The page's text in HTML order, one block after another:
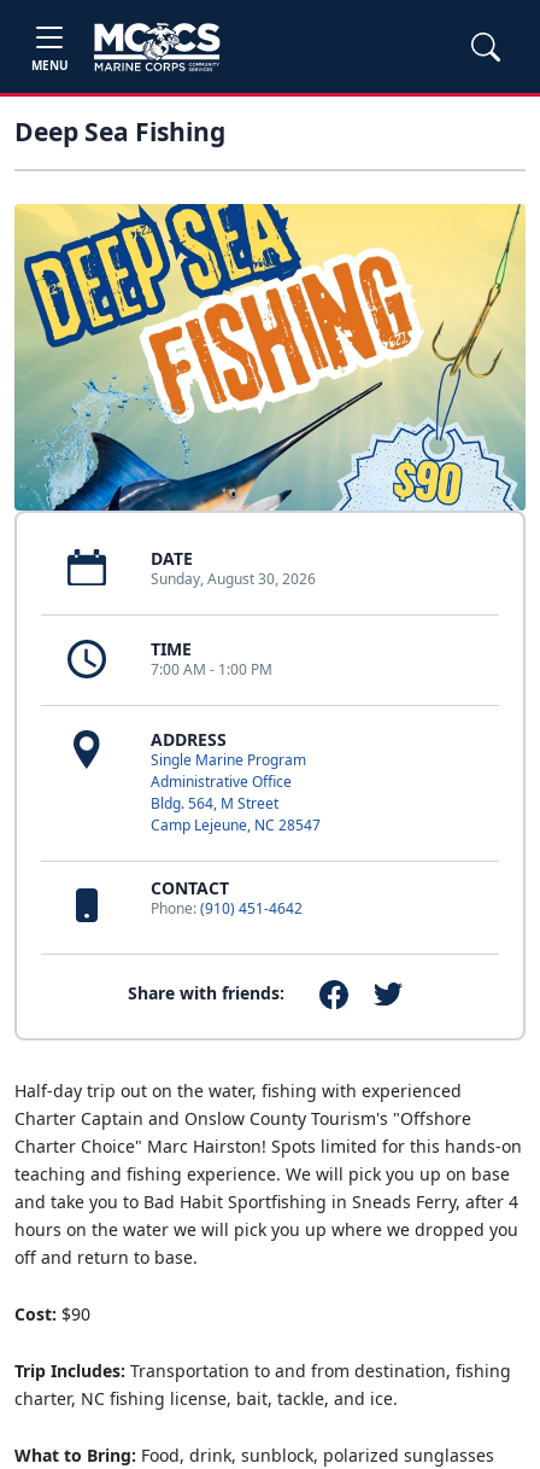
MENU
Deep Sea Fishing
DATE
Sunday, August 30, 2026
TIME
7:00 AM - 1:00 PM
ADDRESS
Single Marine Program
Administrative Office
Bldg. 564, M Street
Camp Lejeune, NC 28547
CONTACT
Phone:(910) 451-4642
Share with friends:
Half-day trip out on the water, fishing with experienced
Charter Captain and Onslow County Tourism's "Offshore
Charter Choice" Marc Hairston! Spots limited for this hands-on
teaching and fishing experience. We will pick you up on base
and take you to Bad Habit Sportfishing in Sneads Ferry, after 4
hours on the water we will pick you up where we dropped you
off and return to base.
Cost: $90
Trip Includes: Transportation to and from destination, fishing
charter, NC fishing license, bait, tackle, and ice.
What to Bring: Food, drink, sunblock, polarized sunglasses